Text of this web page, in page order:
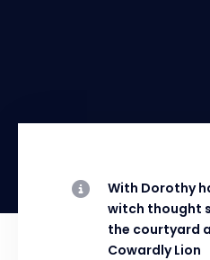
With Dorothy
witch thought
the courtyard
Cowardly Lion